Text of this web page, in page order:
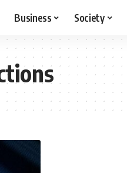
Business Society